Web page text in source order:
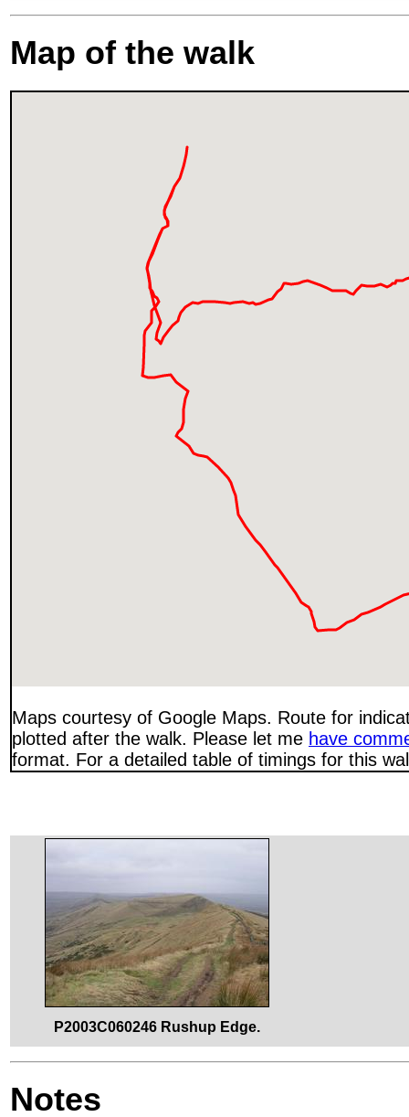
Map of the walk
Maps courtesy of Google Maps. Route for
plotted after the walk. Please let me have
format. For a detailed table of timings for this
P2003C060246 Rushup Edge.
Notes